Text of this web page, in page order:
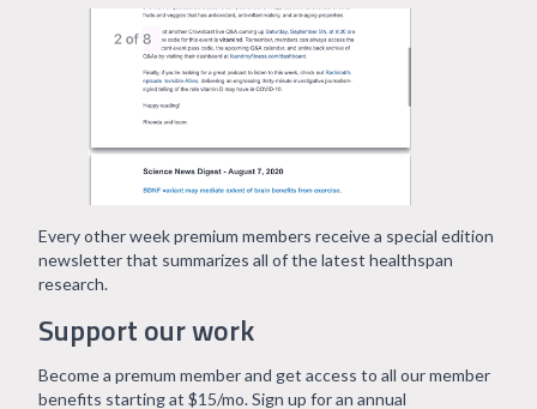
Support our work
Every other week premium members receive a special edition
newsletter that summarizes all of the latest healthspan
research.
Become a premum member and get access to all our member
benefits starting at $15/mo. Sign up for an annual